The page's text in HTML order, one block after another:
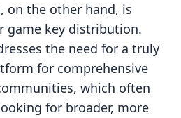
on the other hand, is
game key distribution.
the need for a truly
for comprehensive
which often
for broader, more